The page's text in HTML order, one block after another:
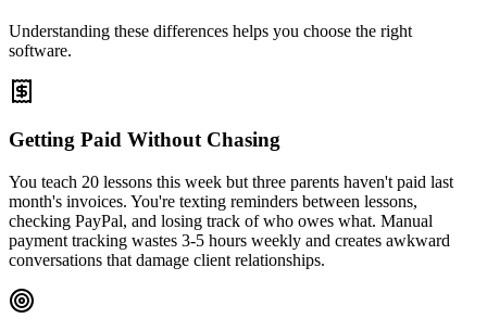
Understanding these differences helps you choose the right
software.
Getting Paid Without Chasing
You teach 20 lessons this week but three parents haven't paid last
month's invoices. You're texting reminders between lessons,
checking PayPal, and losing track of who owes what. Manual
payment tracking wastes 3-5 hours weekly and creates awkward
conversations that damage client relationships.